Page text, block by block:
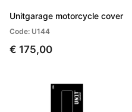
Unitgarage motorcycle cover
Code: U144
€ 175,00